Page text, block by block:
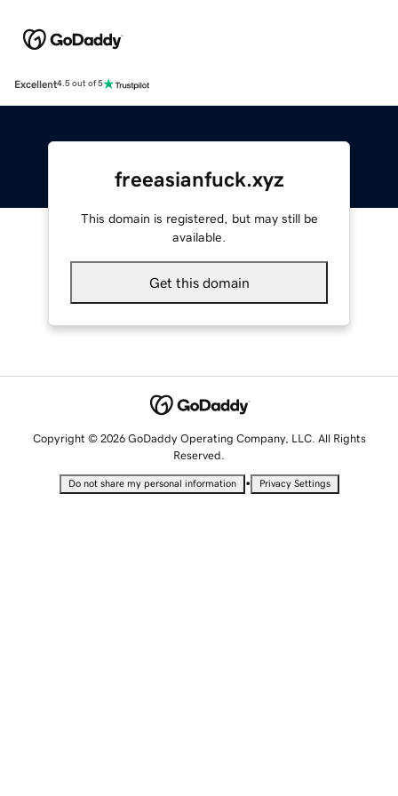
Excellent4.5 out of 5
freeasianfuck.xyz
This domain is registered, but may still be
available.
Get this domain
Copyright © 2026 GoDaddy Operating Company, LLC. All Rights
Reserved.
Do not share my personal information • Privacy Settings